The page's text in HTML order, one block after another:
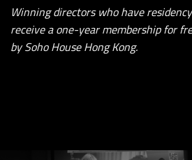
Winning directors who have
receive a one-year membership for
by Soho House Hong Kong.